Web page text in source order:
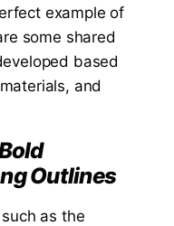
example of
some shared
based
and
Outlines
as the